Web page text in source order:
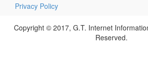
Privacy Policy
Copyright © 2017, G.T. Internet
Reserved.